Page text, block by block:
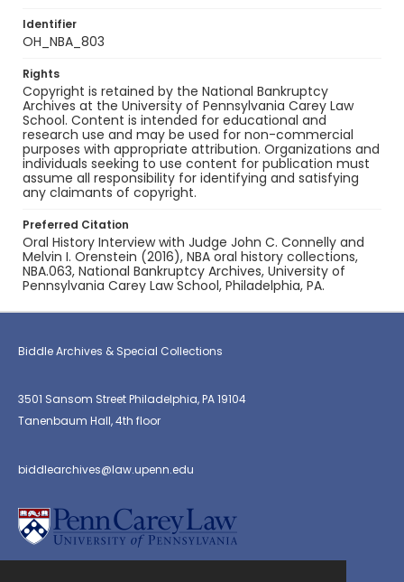
Identifier
OH_NBA_803
Rights
Copyright is retained by the National Bankruptcy
Archives at the University of Pennsylvania Carey Law
School. Content is intended for educational and
research use and may be used for non-commercial
purposes with appropriate attribution. Organizations and
individuals seeking to use content for publication must
assume all responsibility for identifying and satisfying
any claimants of copyright.
Preferred Citation
Oral History Interview with Judge John C. Connelly and
Melvin I. Orenstein (2016), NBA oral history collections,
NBA.063, National Bankruptcy Archives, University of
Pennsylvania Carey Law School, Philadelphia, PA.
Biddle Archives & Special Collections
3501 Sansom Street Philadelphia, PA 19104
Tanenbaum Hall, 4th floor
biddlearchives@law.upenn.edu